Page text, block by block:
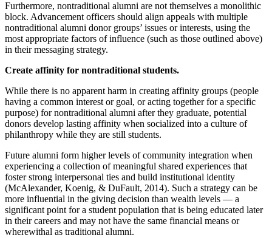
Furthermore, nontraditional alumni are not themselves a monolithic
block. Advancement officers should align appeals with multiple
nontraditional alumni donor groups’ issues or interests, using the
most appropriate factors of influence (such as those outlined above)
in their messaging strategy.
Create affinity for nontraditional students.
While there is no apparent harm in creating affinity groups (people
having a common interest or goal, or acting together for a specific
purpose) for nontraditional alumni after they graduate, potential
donors develop lasting affinity when socialized into a culture of
philanthropy while they are still students.
Future alumni form higher levels of community integration when
experiencing a collection of meaningful shared experiences that
foster strong interpersonal ties and build institutional identity
(McAlexander, Koenig, & DuFault, 2014). Such a strategy can be
more influential in the giving decision than wealth levels — a
significant point for a student population that is being educated later
in their careers and may not have the same financial means or
wherewithal as traditional alumni.